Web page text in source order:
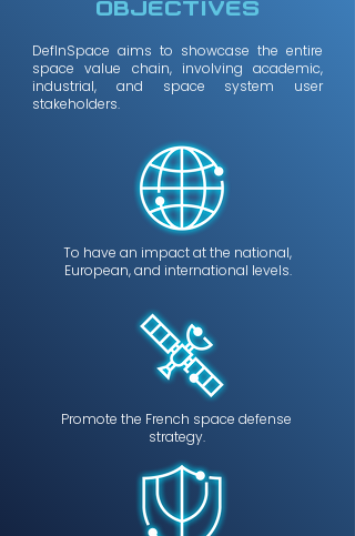
OBJECTIves
DefInSpace aims to showcase the entire
space value chain, involving academic,
industrial, and space system user
stakeholders.
To have an impact at the national,
European, and international levels.
Promote the French space defense
strategy.